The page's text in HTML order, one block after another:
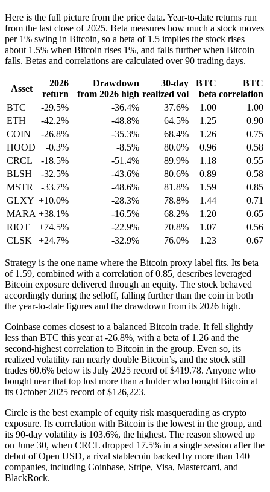
Here is the full picture from the price data. Year-to-date returns run
from the last close of 2025. Beta measures how much a stock moves
per 1% swing in Bitcoin, so a beta of 1.5 implies the stock rises
about 1.5% when Bitcoin rises 1%, and falls further when Bitcoin
falls. Betas and correlations are calculated over 90 trading days.
Asset
2026
return
Drawdown
from 2026 high
30-day
realized vol
BTC
beta
BTC
correlation
BTC
-29.5% -36.4% 37.6% 1.00
1.00
ETH
-42.2% -48.8% 64.5% 1.25
0.90
COIN
-26.8% -35.3% 68.4% 1.26
0.75
HOOD
-0.3% -8.5% 80.0% 0.96
0.58
CRCL
-18.5% -51.4% 89.9% 1.18
0.55
BLSH
-32.5% -43.6% 80.6% 0.89
0.58
MSTR
-33.7% -48.6% 81.8% 1.59
0.85
GLXY +10.0% -28.3% 78.8% 1.44
0.71
MARA +38.1% -16.5% 68.2% 1.20
0.65
RIOT
+74.5% -22.9% 70.8% 1.07
0.56
CLSK
+24.7% -32.9% 76.0% 1.23 0.67
Strategy is the one name where the Bitcoin proxy label fits. Its beta
of 1.59, combined with a correlation of 0.85, describes leveraged
Bitcoin exposure delivered through an equity. The stock behaved
accordingly during the selloff, falling further than the coin in both
the year-to-date figures and the drawdown from its 2026 high.
Coinbase comes closest to a balanced Bitcoin trade. It fell slightly
less than BTC this year at -26.8%, with a beta of 1.26 and the
second-highest correlation to Bitcoin in the group. Even so, its
realized volatility ran nearly double Bitcoin’s, and the stock still
trades 60.6% below its July 2025 record of $419.78. Anyone who
bought near that top lost more than a holder who bought Bitcoin at
its October 2025 record of $126,223.
Circle is the best example of equity risk masquerading as crypto
exposure. Its correlation with Bitcoin is the lowest in the group, and
its 90-day volatility is 103.6%, the highest. The reason showed up
on June 30, when CRCL dropped 17.5% in a single session after the
debut of Open USD, a rival stablecoin backed by more than 140
companies, including Coinbase, Stripe, Visa, Mastercard, and
BlackRock.